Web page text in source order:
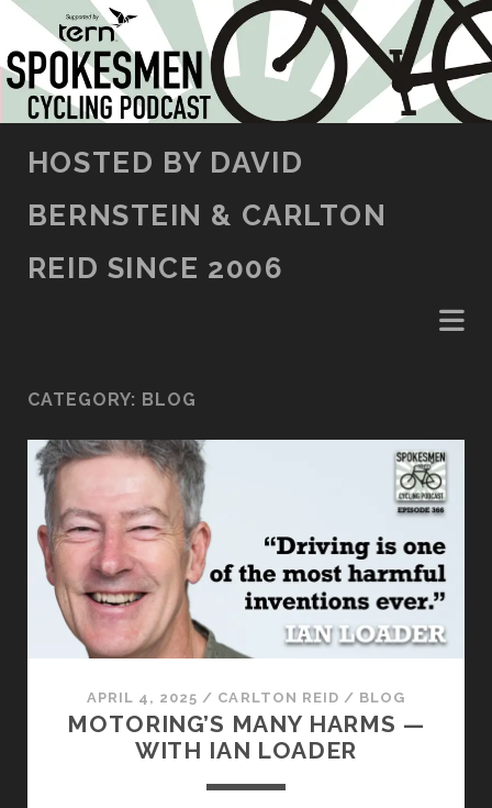
SKIP TO CONTENT
HOSTED BY DAVID
BERNSTEIN & CARLTON
REID SINCE 2006
CATEGORY: BLOG
APRIL 4, 2025 / CARLTON REID / BLOG
MOTORING’S MANY HARMS —
WITH IAN LOADER